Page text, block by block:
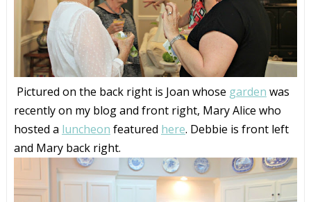
Pictured on the back right is Joan whose garden was
recently on my blog and front right, Mary Alice who
hosted a luncheon featured here. Debbie is front left
and Mary back right.